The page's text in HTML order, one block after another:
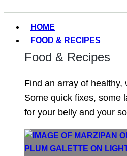
HOME
FOOD & RECIPES
Food & Recipes
Find an array of healthy,
Some quick fixes, some
for your belly and your